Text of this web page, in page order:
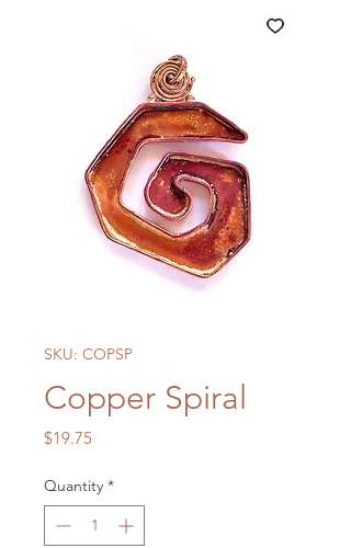
SKU: COPSP
Copper Spiral
$19.75Price
Quantity *